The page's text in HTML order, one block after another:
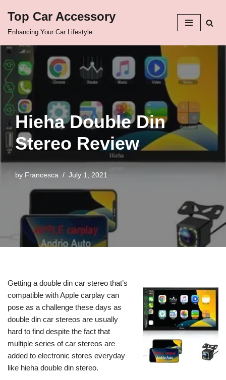
content
Top Car Accessory
Enhancing Your Car Lifestyle
Hieha Double Din
Stereo Review
by Francesca July 1, 2021
Getting a double din car stereo that’s
compatible with Apple carplay can
pose as a challenge these days as
double din car stereos are usually
hard to find despite the fact that
multiple series of car stereos are
added to electronic stores everyday
like hieha double din stereo.